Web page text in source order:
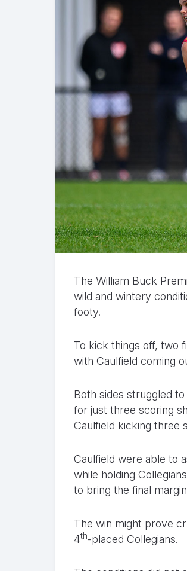
The William Buck
wild and wintery
footy.
To kick things off, two
with Caulfield coming
Both sides struggled
for just three scoring
Caulfield kicking three
Caulfield were able to
while holding
to bring the final
The win might prove
4th-placed Collegians.